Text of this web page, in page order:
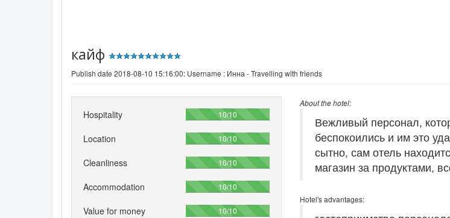
кайф
Publish date 2018-08-10 15:16:00: Username : Инна - Travelling with friends
Hospitality 10/10100%
Location 10/10100%
Cleanliness 10/10100%
Accommodation 10/10100%
Value for money 10/10100%
About the hotel:
Вежливый персонал,
беспокоились и им это
сытно, сам отель
магазин за продуктами,
Hotel's advantages: